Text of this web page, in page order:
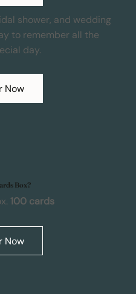
shower, and wedding
to remember all the
day.
Now
Box?
100 cards
Now